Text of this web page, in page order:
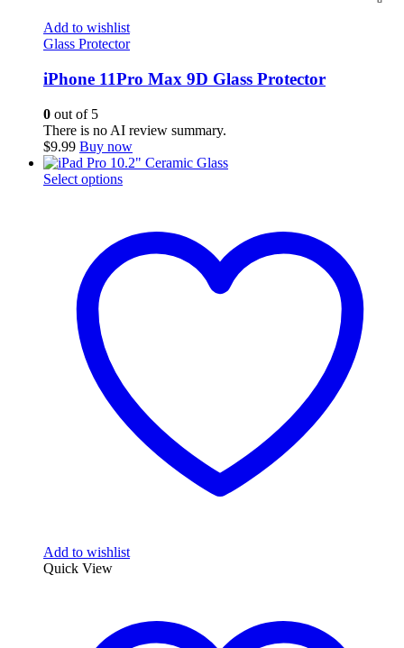
Add to wishlist
Glass Protector
iPhone 11Pro Max 9D Glass Protector
0 out of 5
There is no AI review summary.
$9.99 Buy now
Select optionsThis
variants.
The
page
Add to wishlist
Quick View